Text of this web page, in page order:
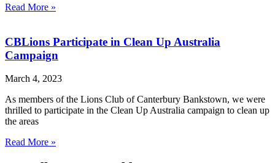
Read More »
CBLions Participate in Clean Up Australia
Campaign
March 4, 2023
As members of the Lions Club of Canterbury Bankstown, we were
thrilled to participate in the Clean Up Australia campaign to clean up
the areas
Read More »